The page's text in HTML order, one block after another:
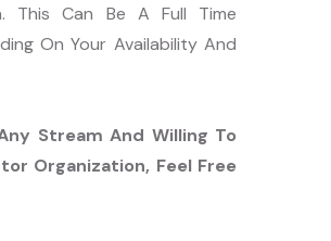
This Can Be A Full Time
On Your Availability And
Stream And Willing To
Organization, Feel Free